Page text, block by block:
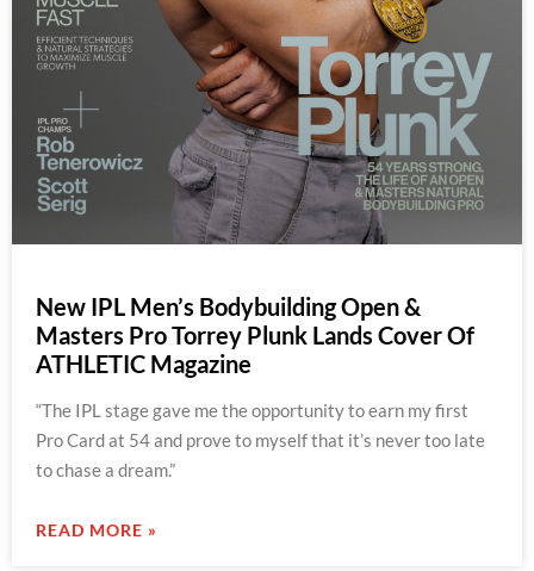
New IPL Men’s Bodybuilding Open &
Masters Pro Torrey Plunk Lands Cover Of
ATHLETIC Magazine
“The IPL stage gave me the opportunity to earn my first
Pro Card at 54 and prove to myself that it’s never too late
to chase a dream.”
READ MORE »